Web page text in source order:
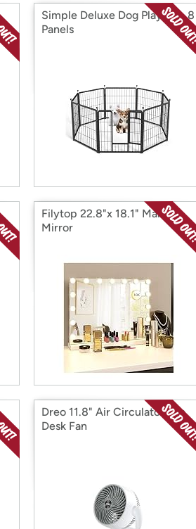
Simple Deluxe Dog Playpen, 8
Panels
Filytop 22.8"x 18.1" Makeup
Mirror
Dreo 11.8" Air Circulator Fan,
Desk Fan